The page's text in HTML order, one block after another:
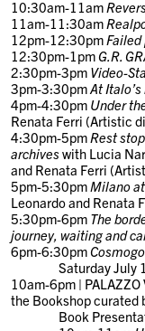
10:30am-11am
11am-11:30am
12pm-12:30pm
12:30pm-1pmG.R.
2:30pm-3pm Video-
3pm-3:30pmAt Italo’s
4pm-4:30pm Under
Renata Ferri (Artistic
4:30pm-5pmRest
archiveswith Lucia
and Renata Ferri
5pm-5:30pmMilano
Leonardo and Renata
5:30pm-6pm The
journey, waiting and
6pm-6:30pm
Saturday July
10am-6pm | PALAZZO
the Bookshop curated
Book